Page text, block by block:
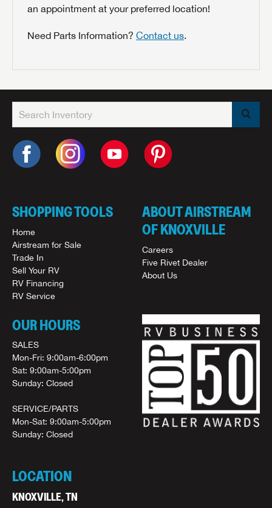
an appointment at your preferred location!
Need Parts Information? Contact us
SHOPPING TOOLS
Home
Airstream for Sale
Trade In
Sell Your RV
RV Financing
RV Service
ABOUT AIRSTREAM
OF KNOXVILLE
Careers
Five Rivet Dealer
About Us
OUR HOURS
SALES
Mon-Fri: 9:00am-6:00pm
Sat: 9:00am-5:00pm
Sunday: Closed
SERVICE/PARTS
Mon-Sat: 9:00am-5:00pm
Sunday: Closed
LOCATION
KNOXVILLE, TN